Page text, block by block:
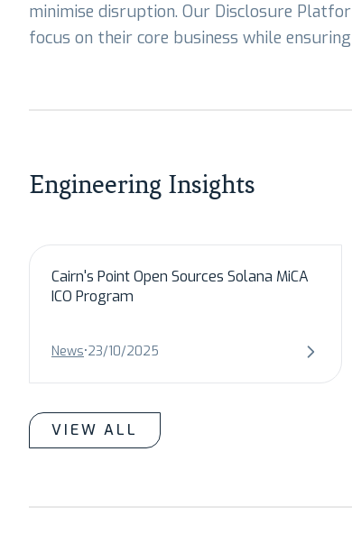
minimise disruption. Our Disclosure
focus on their core business while
Engineering Insights
Cairn's Point Open Sources Solana MiCA
ICO Program
News•23/10/2025
VIEW ALL